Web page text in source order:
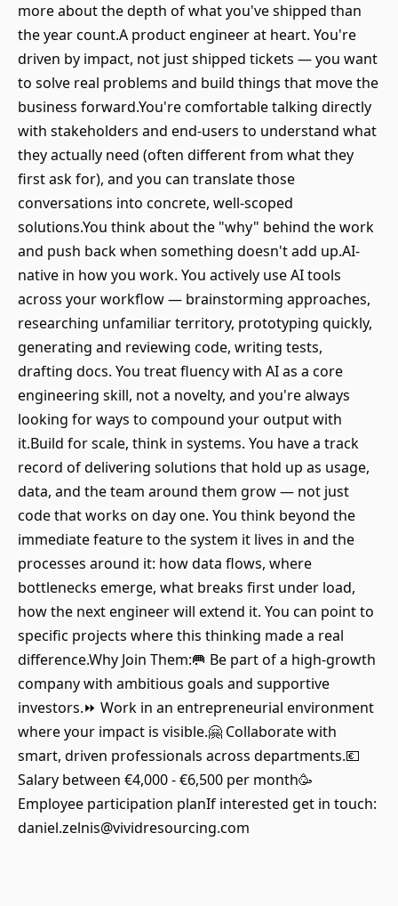
more about the depth of what you've shipped than
the year count.A product engineer at heart. You're
driven by impact, not just shipped tickets — you want
to solve real problems and build things that move the
business forward.You're comfortable talking directly
with stakeholders and end-users to understand what
they actually need (often different from what they
first ask for), and you can translate those
conversations into concrete, well-scoped
solutions.You think about the "why" behind the work
and push back when something doesn't add up.AI-
native in how you work. You actively use AI tools
across your workflow — brainstorming approaches,
researching unfamiliar territory, prototyping quickly,
generating and reviewing code, writing tests,
drafting docs. You treat fluency with AI as a core
engineering skill, not a novelty, and you're always
looking for ways to compound your output with
it.Build for scale, think in systems. You have a track
record of delivering solutions that hold up as usage,
data, and the team around them grow — not just
code that works on day one. You think beyond the
immediate feature to the system it lives in and the
processes around it: how data flows, where
bottlenecks emerge, what breaks first under load,
how the next engineer will extend it. You can point to
specific projects where this thinking made a real
difference.Why Join Them:🥅 Be part of a high-growth
company with ambitious goals and supportive
investors.⏩ Work in an entrepreneurial environment
where your impact is visible.🤗 Collaborate with
smart, driven professionals across departments.💶
Salary between €4,000 - €6,500 per month🥳
Employee participation planIf interested get in touch:
daniel.zelnis@vividresourcing.com